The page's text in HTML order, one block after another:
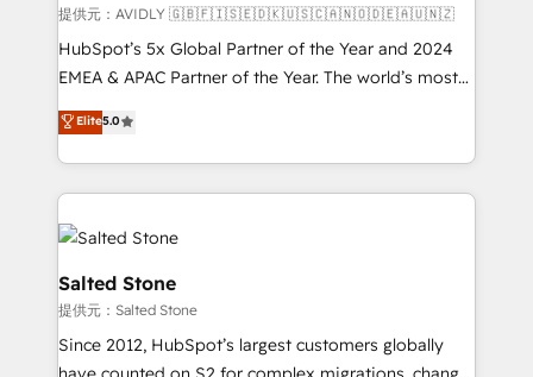
提供元：AVIDLY 🇬🇧🇫🇮🇸🇪🇩🇰🇺🇸🇨🇦🇳🇴🇩🇪🇦🇺🇳🇿
HubSpot’s 5x Global Partner of the Year and 2024
EMEA & APAC Partner of the Year. The world’s most
experienced and fully accredited HubSpot Solutions
Partner. 🚀 With 2,750+ HubSpot projects delivered
and 370+ specialists across EMEA, APAC and NAM,
we de-risk complex CRM programmes and
accelerate ROI across every HubSpot Hub. 🧭 From
multi-region migrations to AI-powered automation,
we turn complexity into clarity, human at global
scale. 🏆 HubSpot’s CEO called us “the partner of the
future.” Others agree it is proof of trust built through
measurable impact.
Elite5.0
Salted Stone
提供元：Salted Stone
Since 2012, HubSpot’s largest customers globally